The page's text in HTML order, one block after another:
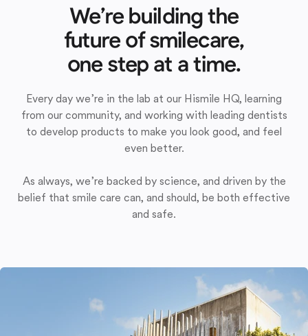
We’re building the
future of smilecare,
one step at a time.
Every day we’re in the lab at our Hismile HQ, learning
from our community, and working with leading dentists
to develop products to make you look good, and feel
even better.
As always, we’re backed by science, and driven by the
belief that smile care can, and should, be both effective
and safe.